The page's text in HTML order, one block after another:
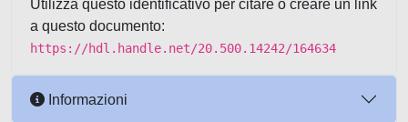
Utilizza questo identificativo per citare o creare un link
a questo documento:
https://hdl.handle.net/20.500.14242/164634
Informazioni